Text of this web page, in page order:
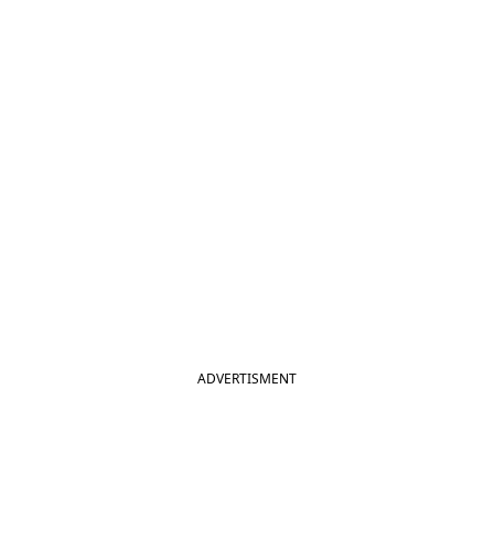
ADVERTISMENT